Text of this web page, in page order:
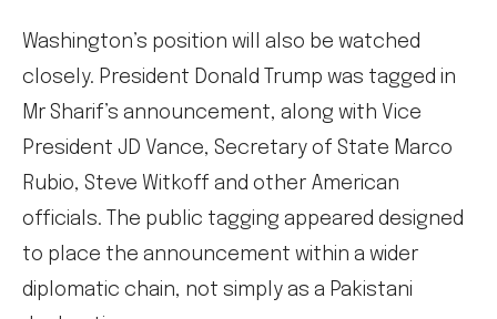
Washington’s position will also be watched
closely. President Donald Trump was tagged in
Mr Sharif’s announcement, along with Vice
President JD Vance, Secretary of State Marco
Rubio, Steve Witkoff and other American
officials. The public tagging appeared designed
to place the announcement within a wider
diplomatic chain, not simply as a Pakistani